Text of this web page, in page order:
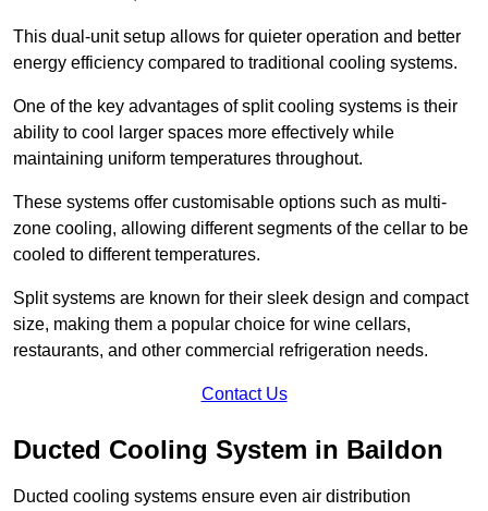
This dual-unit setup allows for quieter operation and better
energy efficiency compared to traditional cooling systems.
One of the key advantages of split cooling systems is their
ability to cool larger spaces more effectively while
maintaining uniform temperatures throughout.
These systems offer customisable options such as multi-
zone cooling, allowing different segments of the cellar to be
cooled to different temperatures.
Split systems are known for their sleek design and compact
size, making them a popular choice for wine cellars,
restaurants, and other commercial refrigeration needs.
Contact Us
Ducted Cooling System in Baildon
Ducted cooling systems ensure even air distribution